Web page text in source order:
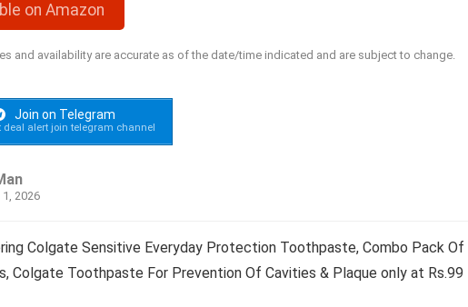
on Amazon
and availability are accurate as of the date/time indicated and are subject to change.
Join on Telegram
deal alert join telegram channel
2026
Colgate Sensitive Everyday Protection Toothpaste, Combo Pack
Colgate Toothpaste For Prevention Of Cavities & Plaque only at Rs.99